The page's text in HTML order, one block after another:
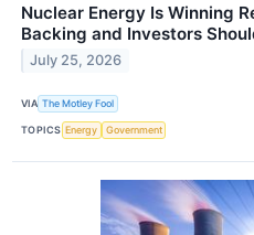
Nuclear Energy Is Winning
Backing and Investors
July 25, 2026
VIA The Motley Fool
TOPICS Energy Government